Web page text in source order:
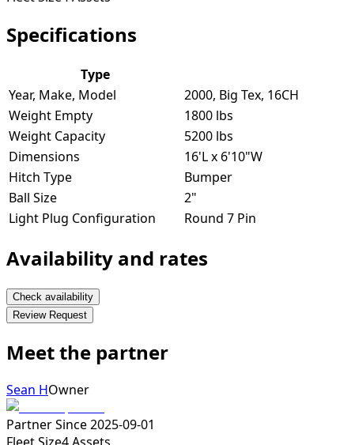
Specifications
Type
Year, Make, Model
2000, Big Tex, 16CH
Weight Empty
1800 lbs
Weight Capacity
5200 lbs
Dimensions
16'L x 6'10"W
Hitch Type
Bumper
Ball Size
2"
Light Plug Configuration
Round 7 Pin
Availability and rates
Check availability
Review Request
Meet the partner
Sean HOwner
Partner Since2025-09-01